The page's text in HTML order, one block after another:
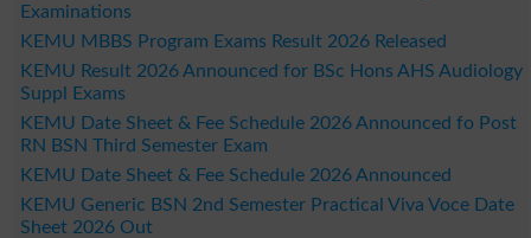
Examinations
KEMU MBBS Program Exams Result 2026 Released
KEMU Result 2026 Announced for BSc Hons AHS Audiology
Suppl Exams
KEMU Date Sheet & Fee Schedule 2026 Announced fo Post
RN BSN Third Semester Exam
KEMU Date Sheet & Fee Schedule 2026 Announced
KEMU Generic BSN 2nd Semester Practical Viva Voce Date
Sheet 2026 Out